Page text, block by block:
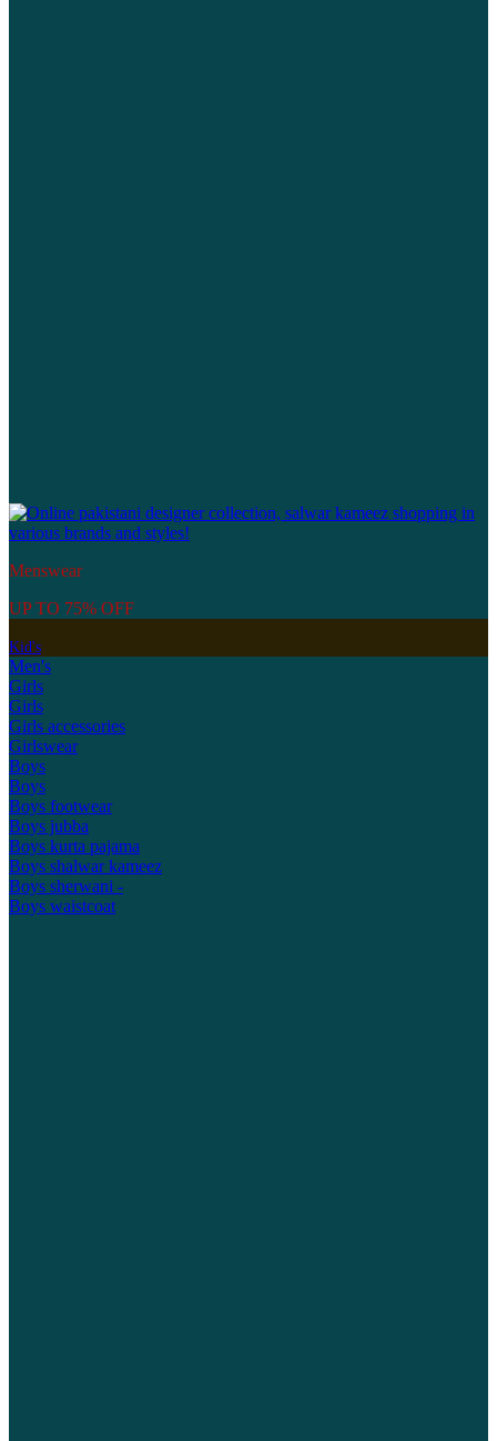
Menswear
UP TO 75% OFF
Kid's
Men's
Girls
Girls
Girls accessories
Girlswear
Boys
Boys
Boys footwear
Boys jubba
Boys kurta pajama
Boys shalwar kameez
Boys sherwani -
Boys waistcoat